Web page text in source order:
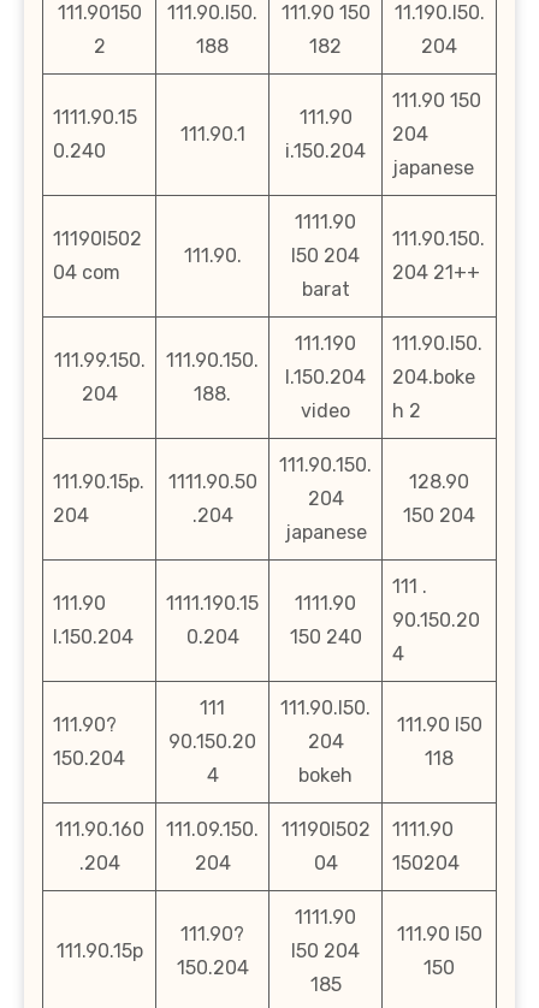
111.90150
2
111.90.l50.
188
111.90 150
182
11.190.l50.
204
1111.90.15
0.240
111.90.1
111.90
i.150.204
111.90 150
204
japanese
11190l502
04 com
111.90.
1111.90
l50 204
barat
111.90.150.
204 21++
111.99.150.
204
111.90.150.
188.
111.190
l.150.204
video
111.90.l50.
204.boke
h 2
111.90.15p.
204
1111.90.50
.204
111.90.150.
204
japanese
128.90
150 204
111.90
l.150.204
1111.190.15
0.204
1111.90
150 240
111 .
90.150.20
4
111.90?
150.204
111
90.150.20
4
111.90.l50.
204
bokeh
111.90 l50
118
111.90.160
.204
111.09.150.
204
11190l502
04
1111.90
150204
111.90.15p
111.90?
150.204
1111.90
l50 204
185
111.90 l50
150